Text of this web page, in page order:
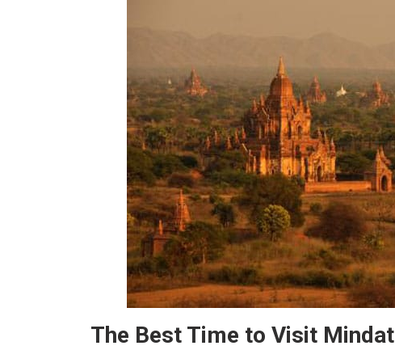
The Best Time to Visit Mindat